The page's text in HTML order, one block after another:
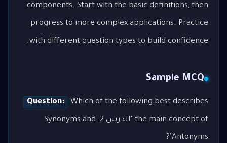
components. Start with the basic definitions, then
progress to more complex applications. Practice
with different question types to build confidence.
Sample MCQ
Question: Which of the following best describes
the main concept of "الدرس 2: Synonyms and
Antonyms"?